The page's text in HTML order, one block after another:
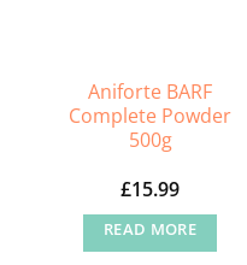
Aniforte BARF
Complete Powder
500g
£15.99
READ MORE